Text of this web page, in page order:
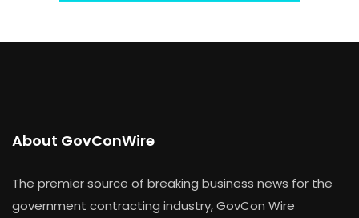
About GovConWire
The premier source of breaking business news for the
government contracting industry, GovCon Wire